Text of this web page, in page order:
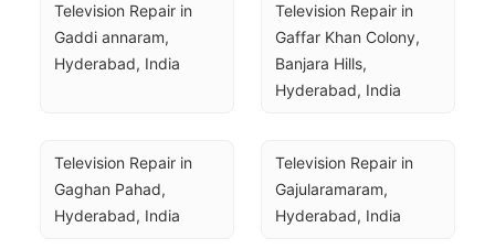
Television Repair in
Gaddi annaram,
Hyderabad, India
Television Repair in
Gaffar Khan Colony,
Banjara Hills,
Hyderabad, India
Television Repair in
Gaghan Pahad,
Hyderabad, India
Television Repair in
Gajularamaram,
Hyderabad, India